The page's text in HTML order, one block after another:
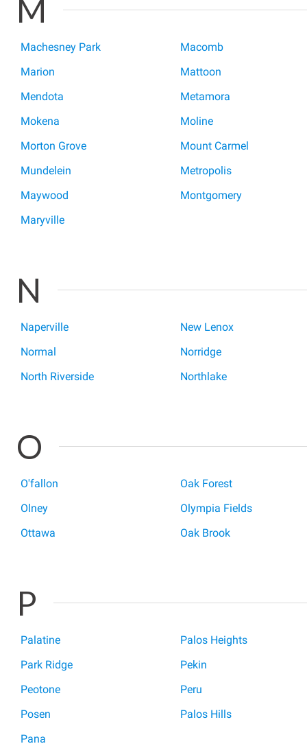
M
Machesney Park
Macomb
Marion
Mattoon
Mendota
Metamora
Mokena
Moline
Morton Grove
Mount Carmel
Mundelein
Metropolis
Maywood
Montgomery
Maryville
N
Naperville
New Lenox
Normal
Norridge
North Riverside
Northlake
O
O'fallon
Oak Forest
Olney
Olympia Fields
Ottawa
Oak Brook
P
Palatine
Palos Heights
Park Ridge
Pekin
Peotone
Peru
Posen
Palos Hills
Pana